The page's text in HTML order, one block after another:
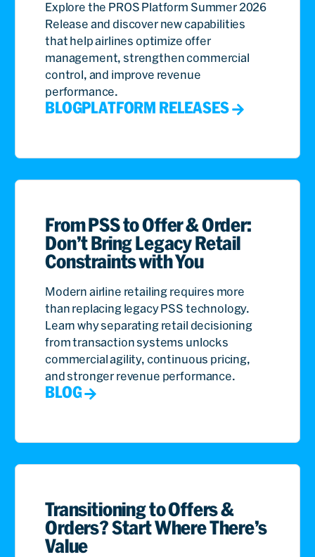
Explore the PROS Platform Summer 2026
Release and discover new capabilities
that help airlines optimize offer
management, strengthen commercial
control, and improve revenue
performance.
BLOGPLATFORM RELEASES
From PSS to Offer & Order:
Don’t Bring Legacy Retail
Constraints with You
Modern airline retailing requires more
than replacing legacy PSS technology.
Learn why separating retail decisioning
from transaction systems unlocks
commercial agility, continuous pricing,
and stronger revenue performance.
BLOG
Transitioning to Offers &
Orders? Start Where There’s
Value